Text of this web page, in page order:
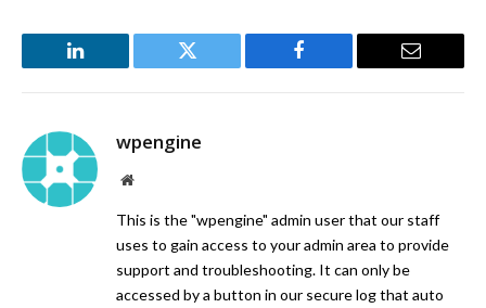
LinkedIn Twitter Facebook Email
wpengine
Website
This is the "wpengine" admin user that our staff
uses to gain access to your admin area to provide
support and troubleshooting. It can only be
accessed by a button in our secure log that auto